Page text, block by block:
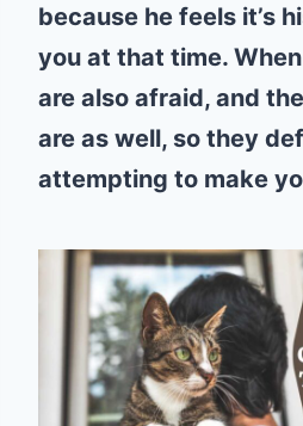
because he feels it’s
you at that time.
are also afraid, and
are as well, so they
attempting to make